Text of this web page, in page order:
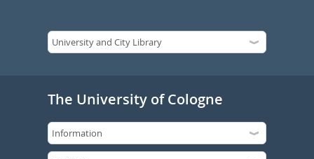
The University of Cologne